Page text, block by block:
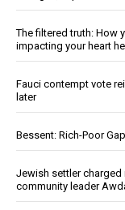
The filtered truth: How
impacting your heart
Fauci contempt vote
later
Bessent: Rich-Poor
Jewish settler charged
community leader